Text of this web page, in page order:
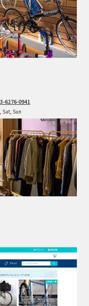
6276-0941
Sat, Sun